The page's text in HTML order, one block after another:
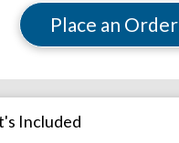
Place an Order
Included